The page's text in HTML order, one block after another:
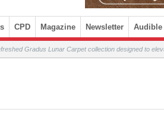
CPD Magazine Newsletter Audible
Gradus Lunar Carpet collection designed to